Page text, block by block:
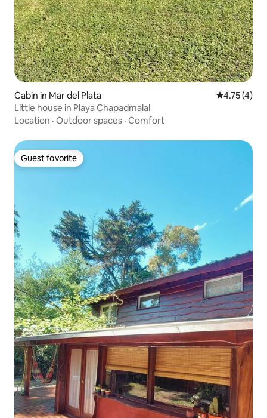
Cabin in Mar del Plata 4.75 out of
4.75 (4)
Little house in Playa Chapadmalal
Location · Outdoor spaces · Comfort
Guest favorite
Guest favorite